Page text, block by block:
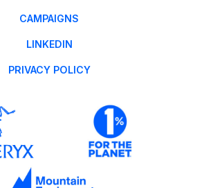
CAMPAIGNS
LINKEDIN
PRIVACY POLICY